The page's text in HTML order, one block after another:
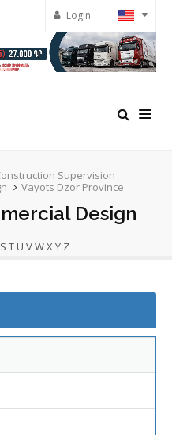
Login
Supervision
Vayots Dzor Province
Design
S T U VWX Y Z